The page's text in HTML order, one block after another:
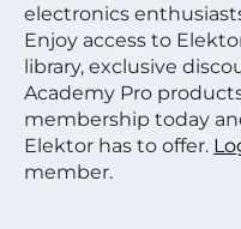
electronics
Enjoy access to
library, exclusive
Academy Pro
membership today
Elektor has to offer.
member.